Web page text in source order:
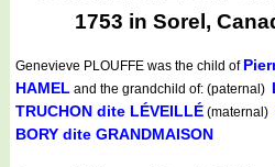
1753 in Sorel,
Genevieve PLOUFFE was the child of
HAMEL and the grandchild of: (paternal)
TRUCHON dite LÉVEILLÉ (maternal)
BORY dite GRANDMAISON